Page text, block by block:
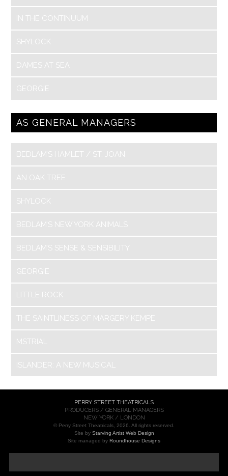
IN THE CONTINUUM
SHYLOCK
DAMES AT SEA
GEORGIE
AS GENERAL MANAGERS
BEDLAM’S HAMLET / ST. JOAN
AN OAK TREE
SHYLOCK
BEDLAM’S NEW YORK ANIMALS
BEDLAM’S SENSE & SENSIBILITY
GEORGIE
LITTLE ROCK
THE SAINTLINESS OF MARGERY KEMPE
MSTRIAL
ISLANDER: A NEW MUSICAL
PERRY STREET THEATRICALS
PRODUCERS / GENERAL MANAGERS
NEW YORK / LONDON
© Perry Street Theatricals, 2026. All rights reserved.
Site by Starving Artist Web Design
Site managed by Roundhouse Designs